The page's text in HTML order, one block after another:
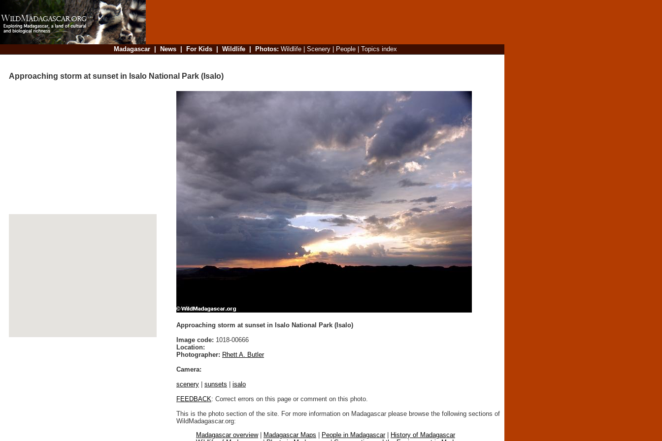
Madagascar| News| For Kids| Wildlife| Photos: Wildlife| Scenery| People| Topics index
Approaching storm at sunset in Isalo National Park (Isalo)
Approaching storm at sunset in Isalo National Park (Isalo)
Image code: 1018-00666
Location:
Photographer: Rhett A. Butler
Camera:
scenery
sunsets
isalo
FEEDBACK: Correct errors on this page or comment on this photo.
This is the photo section of the site. For more information on Madagascar please browse the following sections of
WildMadagascar.org:
Madagascar overview| Madagascar Maps People in Madagascar|
History of Madagascar